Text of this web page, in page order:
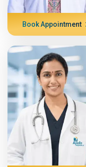
Book Appointment